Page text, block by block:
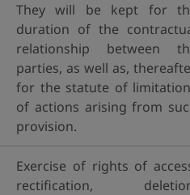
They will be kept for
duration of the
relationship between
parties, as well as,
for the statute of
of actions arising from
provision.
Exercise of rights of
rectification,